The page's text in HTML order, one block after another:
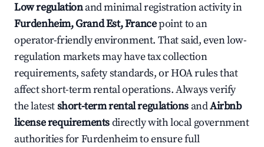
Low regulationand minimal registration activity in
Furdenheim, Grand Est, Francepoint to an
operator-friendly environment. That said, even low-
regulation markets may have tax collection
requirements, safety standards, or HOA rules that
affect short-term rental operations. Always verify
the latestshort-term rental regulations andAirbnb
license requirementsdirectly with local government
authorities for Furdenheim to ensure full